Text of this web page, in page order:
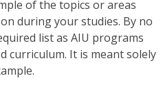
of the topics or areas
during your studies. By no
list as AIU programs
curriculum. It is meant solely